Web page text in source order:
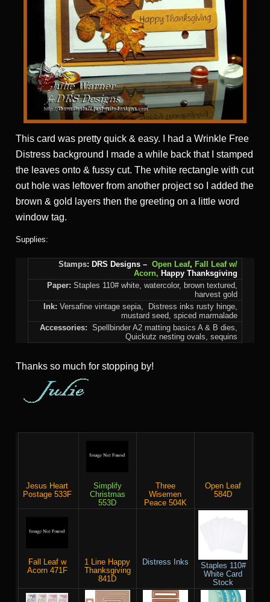
This card was pretty quick & easy. I had a Wrinkle Free
Distress background I made a while back that I stamped
the leaves onto & fussy cut. The white rectangle with cut
out hole was leftover from another project so I added the
brown & gold layers then the greeting on a little word
window tag.
Supplies:
Stamps: DRS Designs – Open Leaf, Fall Leaf w/
Acorn, Happy Thanksgiving
Paper: Staples 110# white, watercolor, brown textured,
harvest gold
Ink:Versafine vintage sepia, Distress inks rusty hinge,
mustard seed, spiced marmalade
Accessories: Spellbinder A2 matting basics A & B dies,
Quickutz nesting ovals, sequins
Thanks so much for stopping by!
Jesus Heart
Postage 533F
Simplify
Christmas
553D
Three
Wisemen
Peace 504K
Open Leaf
584D
Fall Leaf w
Acorn 471F
1 Line Happy
Thanksgiving
841D
Distress Inks
Staples 110#
White Card
Stock